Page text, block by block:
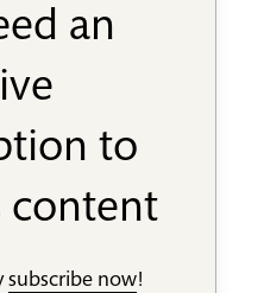
an
to
content
subscribe now!